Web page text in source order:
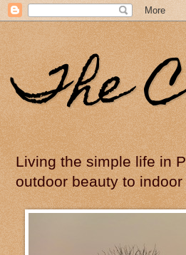
The
Living the simple life in
outdoor beauty to